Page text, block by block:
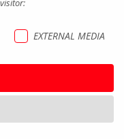
EXTERNAL MEDIA